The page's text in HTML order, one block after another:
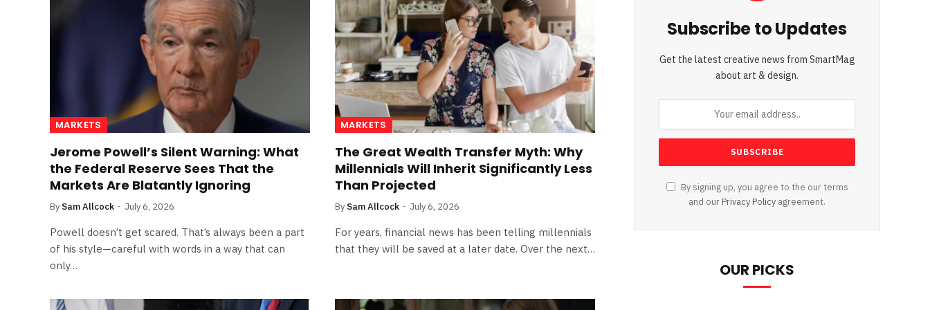
MARKETS
Jerome Powell’s Silent Warning: What
the Federal Reserve Sees That the
Markets Are Blatantly Ignoring
By Sam Allcock July 6, 2026
Powell doesn’t get scared. That’s always been a part
of his style—careful with words in a way that can
only…
MARKETS
The Great Wealth Transfer Myth: Why
Millennials Will Inherit Significantly Less
Than Projected
By Sam Allcock July 6, 2026
For years, financial news has been telling millennials
that they will be saved at a later date. Over the next…
Subscribe to Updates
Get the latest creative news from SmartMag
about art & design.
By signing up, you agree to the our terms
and our Privacy Policy agreement.
OUR PICKS